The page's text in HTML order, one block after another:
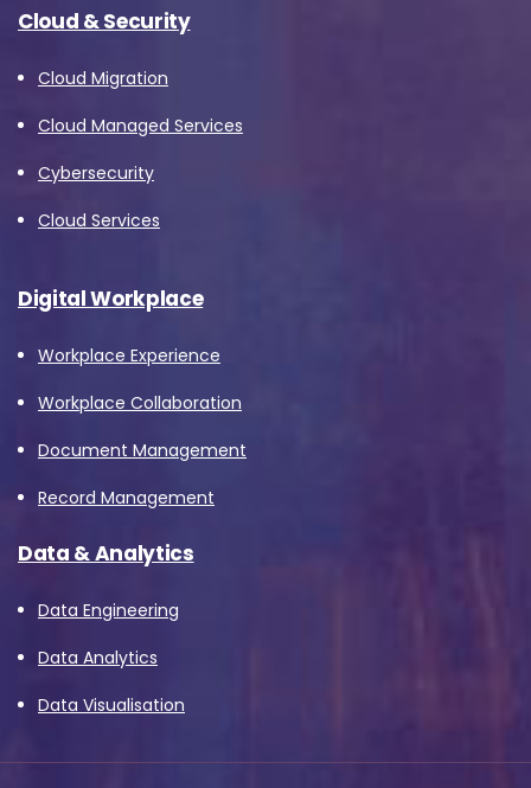
Cloud & Security
Cloud Migration
Cloud Managed Services
Cybersecurity
Cloud Services
Digital Workplace
Workplace Experience
Workplace Collaboration
Document Management
Record Management
Data & Analytics
Data Engineering
Data Analytics
Data Visualisation